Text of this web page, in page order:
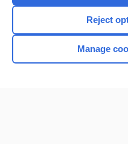
Reject
Manage